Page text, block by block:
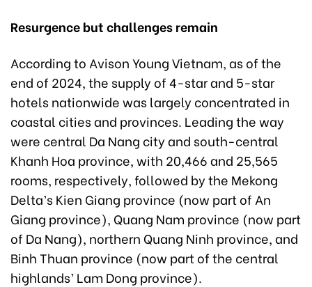
Resurgence but challenges remain
According to Avison Young Vietnam, as of the
end of 2024, the supply of 4-star and 5-star
hotels nationwide was largely concentrated in
coastal cities and provinces. Leading the way
were central Da Nang city and south-central
Khanh Hoa province, with 20,466 and 25,565
rooms, respectively, followed by the Mekong
Delta’s Kien Giang province (now part of An
Giang province), Quang Nam province (now part
of Da Nang), northern Quang Ninh province, and
Binh Thuan province (now part of the central
highlands’ Lam Dong province).